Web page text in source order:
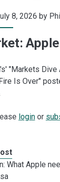
8, 2026 by
"Markets Dive
Is Over"
loginor
What Apple